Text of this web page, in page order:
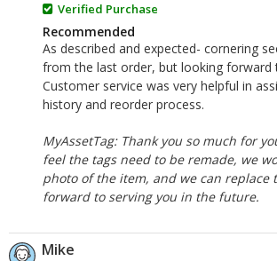
Verified Purchase
Recommended
As described and expected- cornering
from the last order, but looking forward
Customer service was very helpful in
history and reorder process.
MyAssetTag: Thank you so much for
feel the tags need to be remade, we
photo of the item, and we can replace
forward to serving you in the future.
Mike